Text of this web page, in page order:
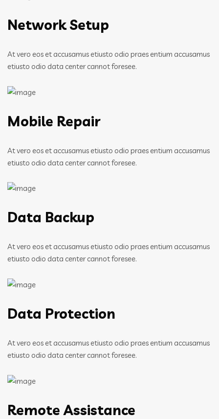
Network Setup
At vero eos et accusamus etiusto odio praes entium accusamus
etiusto odio data center cannot foresee.
Mobile Repair
At vero eos et accusamus etiusto odio praes entium accusamus
etiusto odio data center cannot foresee.
Data Backup
At vero eos et accusamus etiusto odio praes entium accusamus
etiusto odio data center cannot foresee.
Data Protection
At vero eos et accusamus etiusto odio praes entium accusamus
etiusto odio data center cannot foresee.
Remote Assistance